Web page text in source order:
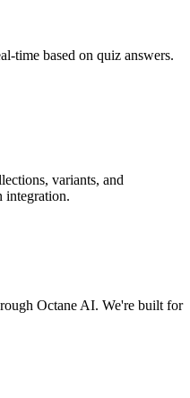
time based on quiz answers.
variants, and
integration.
Octane AI. We're built for